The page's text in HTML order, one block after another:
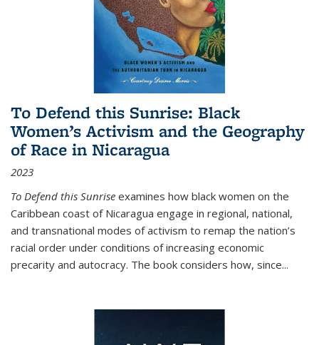
To Defend this Sunrise: Black
Women’s Activism and the Geography
of Race in Nicaragua
2023
To Defend this Sunrise examines how black women on the
Caribbean coast of Nicaragua engage in regional, national,
and transnational modes of activism to remap the nation’s
racial order under conditions of increasing economic
precarity and autocracy. The book considers how, since...